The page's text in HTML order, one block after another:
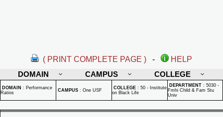
( PRINT COMPLETE PAGE ) -
HELP
DOMAIN
CAMPUS COLLEGE
DOMAIN : Performance
Ratios
CAMPUS : One USF COLLEGE : 50 - Institute
on Black Life
DEPARTMENT : 5030 -
Fmhi Child & Fam Stu
Univ